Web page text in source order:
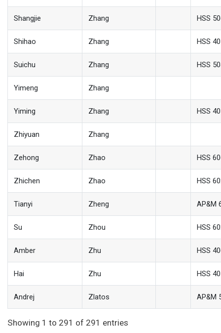
Shangjie Zhang HSS
Shihao Zhang HSS
Suichu Zhang HSS
Yimeng Zhang
Yiming Zhang HSS
Zhiyuan Zhang
Zehong Zhao HSS
Zhichen Zhao HSS
Tianyi Zheng AP&M
Su Zhou HSS
Amber Zhu HSS
Hai Zhu HSS
Andrej Zlatos AP&M
Showing 1 to 291 of 291 entries